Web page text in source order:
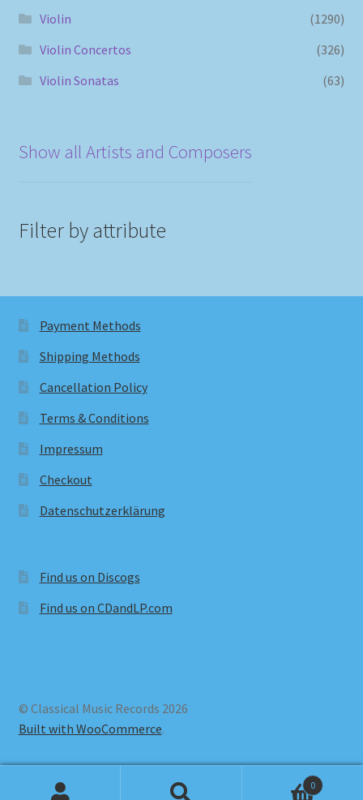
Violin
(1290)
Violin Concertos
(326)
Violin Sonatas
(63)
Show all Artists and Composers
Filter by attribute
Payment Methods
Shipping Methods
Cancellation Policy
Terms & Conditions
Impressum
Checkout
Datenschutzerklärung
Find us on Discogs
Find us on CDandLP.com
© Classical Music Records 2026
Built with WooCommerce.
0